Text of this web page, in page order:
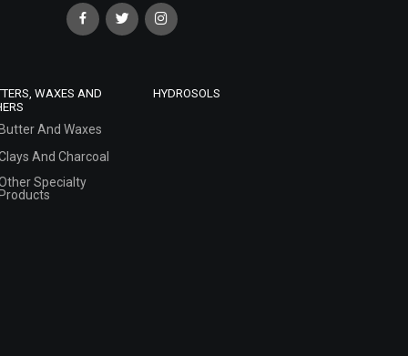
WAXES AND
Butter And Waxes
And Charcoal
Specialty
Products
HYDROSOLS